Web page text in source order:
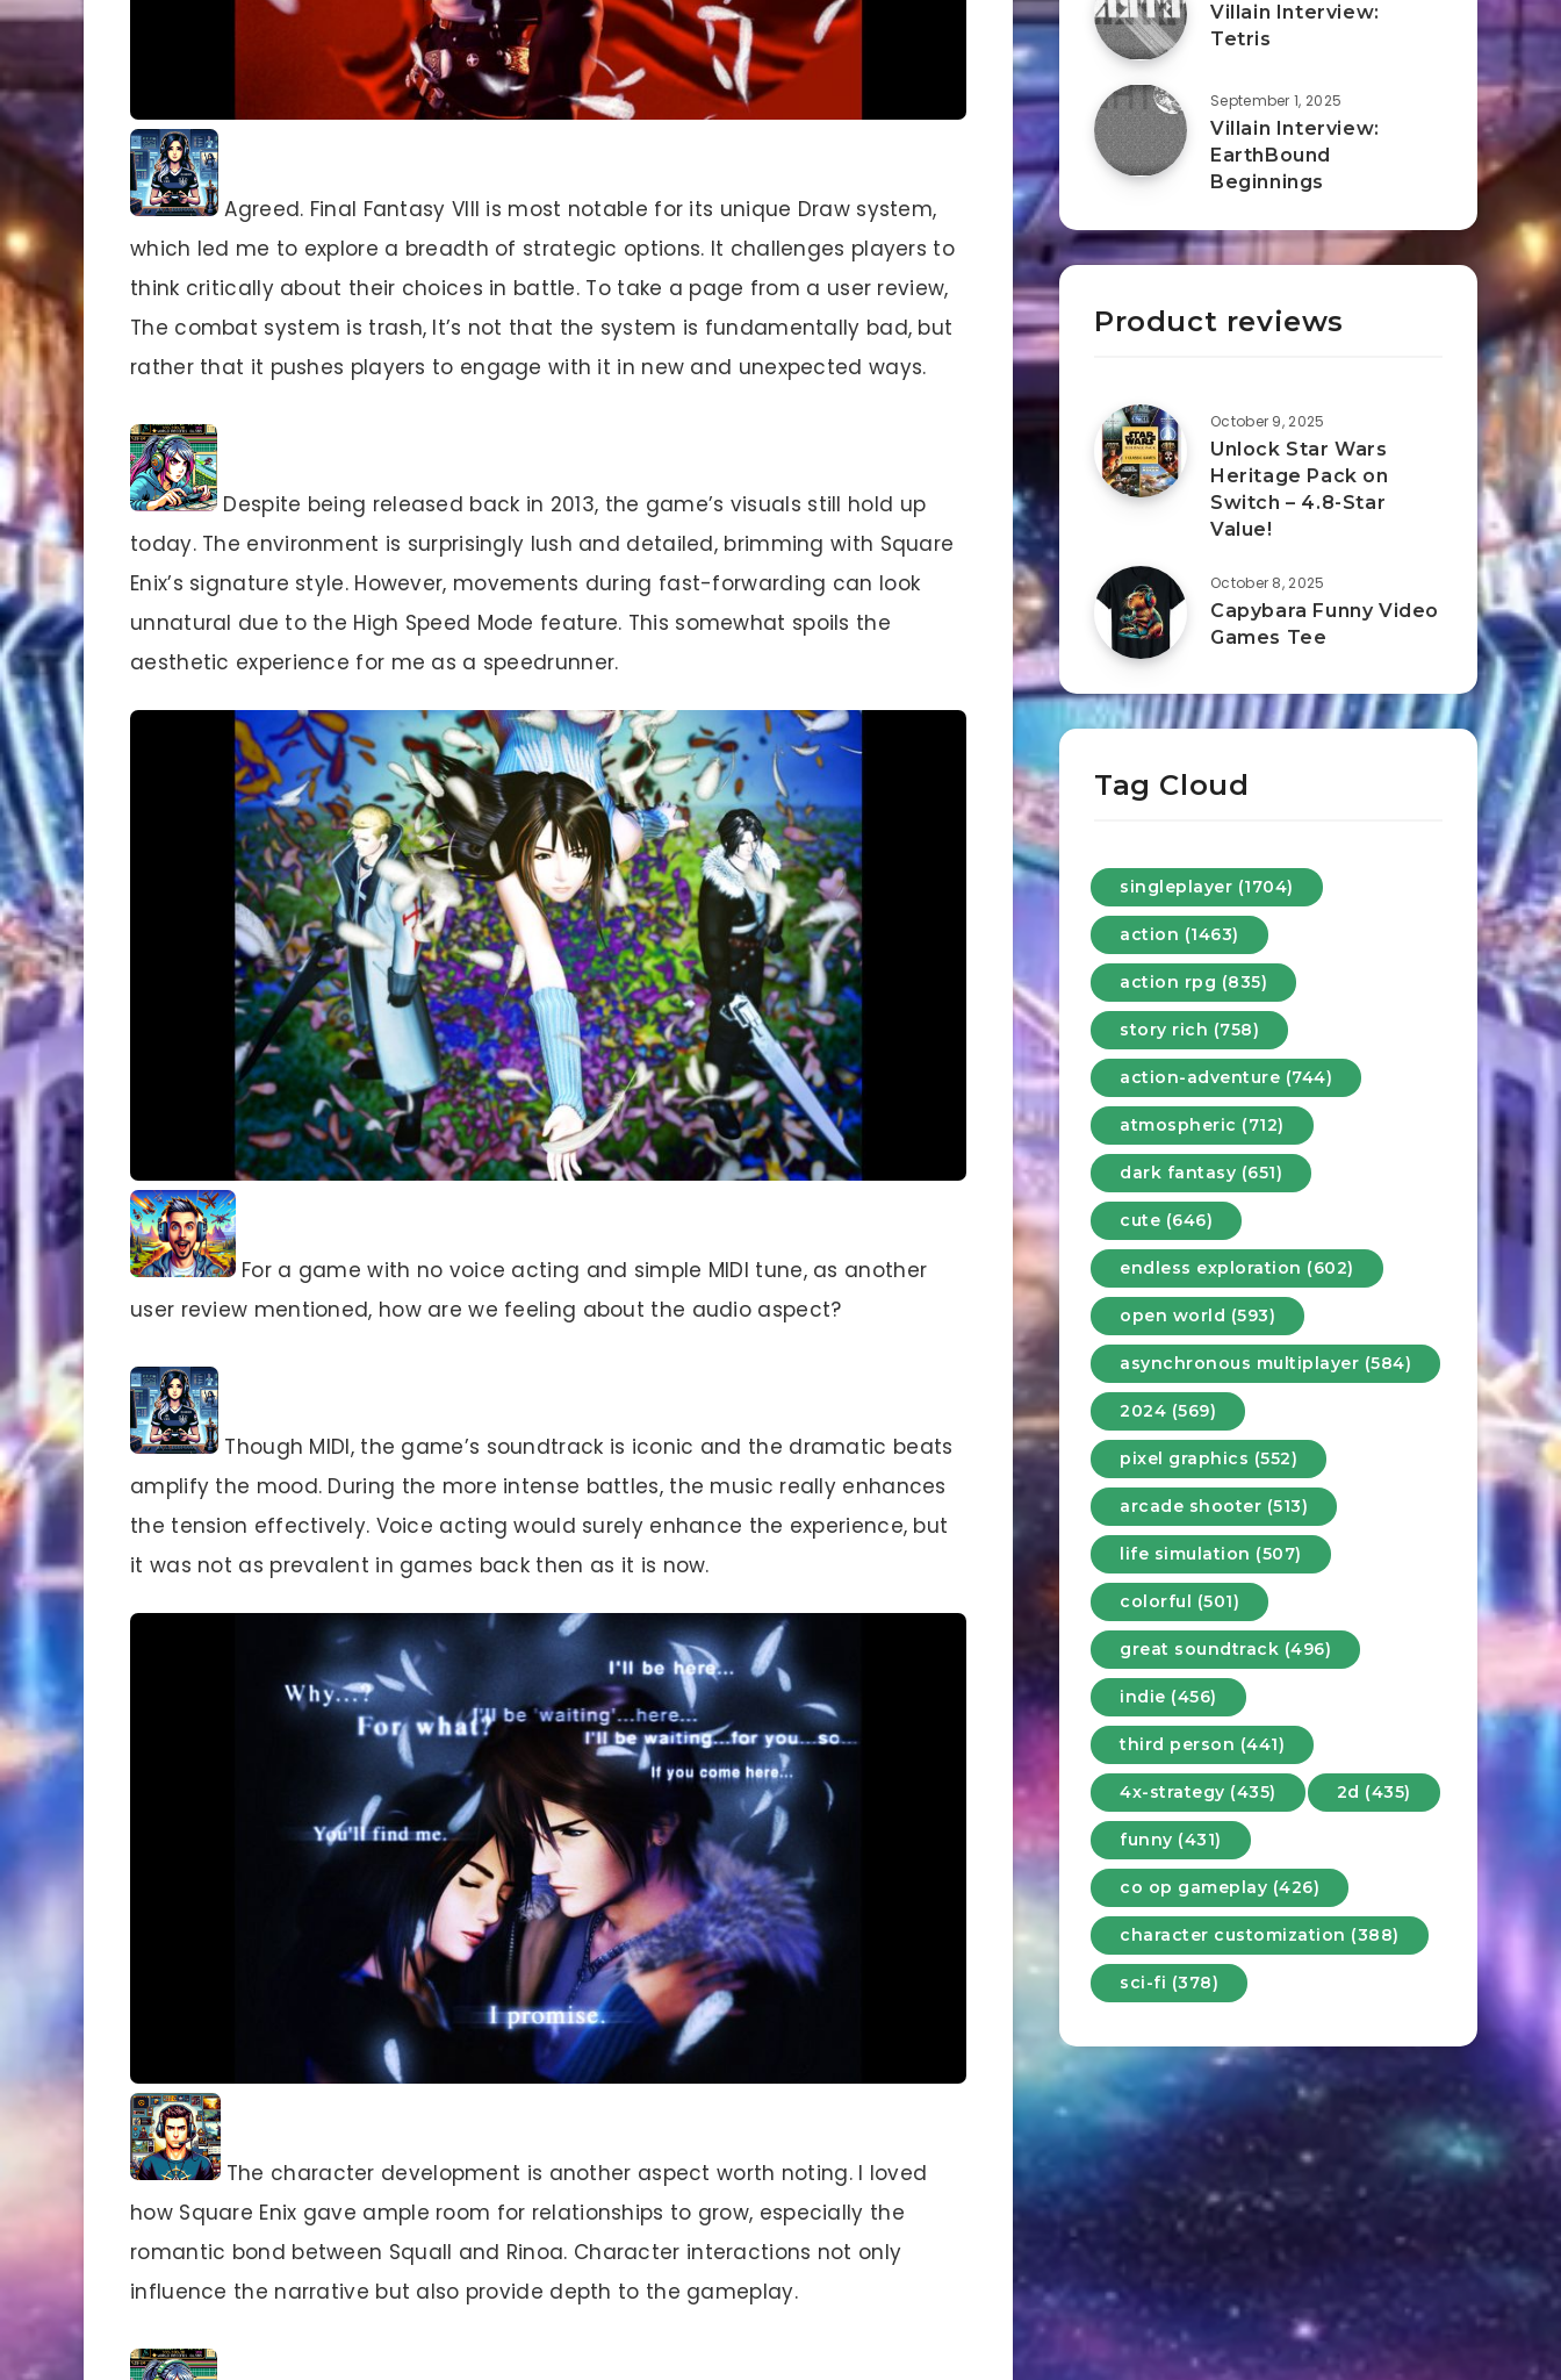
Agreed. Final Fantasy VIII is most notable for its unique Draw system,
which led me to explore a breadth of strategic options. It challenges players to
think critically about their choices in battle. To take a page from a user review,
The combat system is trash, It’s not that the system is fundamentally bad, but
rather that it pushes players to engage with it in new and unexpected ways.
Despite being released back in 2013, the game’s visuals still hold up
today. The environment is surprisingly lush and detailed, brimming with Square
Enix’s signature style. However, movements during fast-forwarding can look
unnatural due to the High Speed Mode feature. This somewhat spoils the
aesthetic experience for me as a speedrunner.
For a game with no voice acting and simple MIDI tune, as another
user review mentioned, how are we feeling about the audio aspect?
Though MIDI, the game’s soundtrack is iconic and the dramatic beats
amplify the mood. During the more intense battles, the music really enhances
the tension effectively. Voice acting would surely enhance the experience, but
it was not as prevalent in games back then as it is now.
The character development is another aspect worth noting. I loved
how Square Enix gave ample room for relationships to grow, especially the
romantic bond between Squall and Rinoa. Character interactions not only
influence the narrative but also provide depth to the gameplay.
Villain Interview:
Tetris
September 1, 2025
Villain Interview:
EarthBound
Beginnings
Product reviews
October 9, 2025
Unlock Star Wars
Heritage Pack on
Switch – 4.8-Star
Value!
October 8, 2025
Capybara Funny Video
Games Tee
Tag Cloud
singleplayer (1704)
action (1463)
action rpg (835)
story rich (758)
action-adventure (744)
atmospheric (712)
dark fantasy (651)
cute (646)
endless exploration (602)
open world (593)
asynchronous multiplayer (584)
2024 (569)
pixel graphics (552)
arcade shooter (513)
life simulation (507)
colorful (501)
great soundtrack (496)
indie (456)
third person (441)
4x-strategy (435) 2d (435)
funny (431)
co op gameplay (426)
character customization (388)
sci-fi (378)